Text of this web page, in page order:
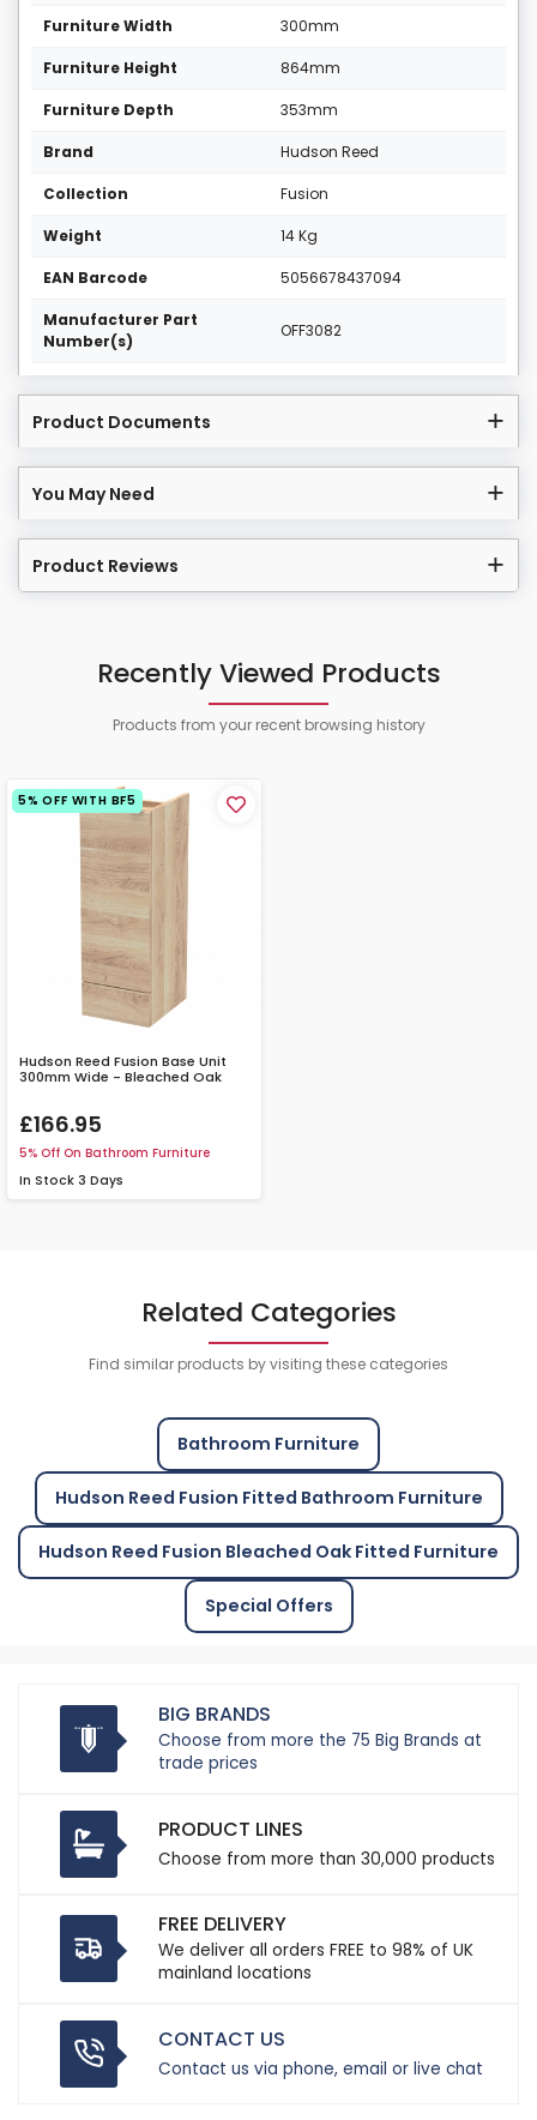
Furniture Width 300mm
Furniture Height 864mm
Furniture Depth 353mm
Brand Hudson Reed
Collection Fusion
Weight 14 Kg
EAN Barcode 5056678437094
Manufacturer Part
Number(s)
OFF3082
Product Documents
You May Need
Product Reviews
Recently Viewed Products
Products from your recent browsing history
5% OFF WITH BF5
Hudson Reed Fusion Base Unit
300mm Wide - Bleached Oak
£166.95
5% Off On Bathroom Furniture
In Stock 3 Days
Related Categories
Find similar products by visiting these categories
Bathroom Furniture
Hudson Reed Fusion Fitted Bathroom Furniture
Hudson Reed Fusion Bleached Oak Fitted Furniture
Special Offers
BIG BRANDS
Choose from more the 75 Big Brands at
trade prices
PRODUCT LINES
Choose from more than 30,000 products
FREE DELIVERY
We deliver all orders FREE to 98% of UK
mainland locations
CONTACT US
Contact us via phone, email or live chat